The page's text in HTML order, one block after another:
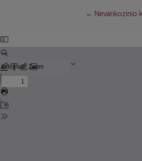
← Return to
Nevarikozinio